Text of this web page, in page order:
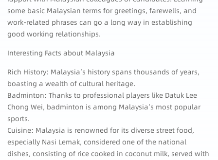
some basic Malaysian terms for greetings, farewells, and
work-related phrases can go a long way in establishing
good working relationships.
Interesting Facts about Malaysia
Rich History: Malaysia’s history spans thousands of years,
boasting a wealth of cultural heritage.
Badminton: Thanks to professional players like Datuk Lee
Chong Wei, badminton is among Malaysia’s most popular
sports.
Cuisine: Malaysia is renowned for its diverse street food,
especially Nasi Lemak, considered one of the national
dishes, consisting of rice cooked in coconut milk, served with